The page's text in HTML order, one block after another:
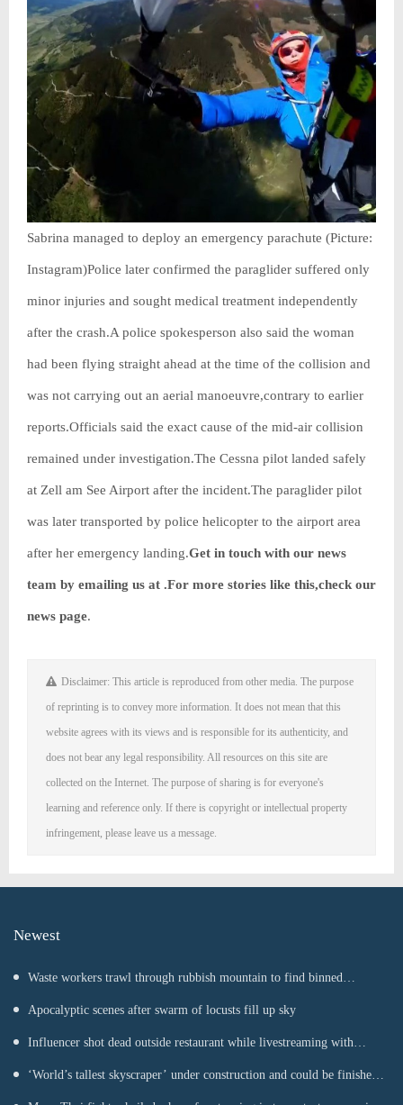
Sabrina managed to deploy an emergency parachute (Picture:
Instagram)Police later confirmed the paraglider suffered only
minor injuries and sought medical treatment independently
after the crash.A police spokesperson also said the woman
had been flying straight ahead at the time of the collision and
was not carrying out an aerial manoeuvre,contrary to earlier
reports.Officials said the exact cause of the mid-air collision
remained under investigation.The Cessna pilot landed safely
at Zell am See Airport after the incident.The paraglider pilot
was later transported by police helicopter to the airport area
after her emergency landing.Get in touch with our news
team by emailing us at .For more stories like this,check our
news page.
Disclaimer: This article is reproduced from other media. The purpose
of reprinting is to convey more information. It does not mean that this
website agrees with its views and is responsible for its authenticity, and
does not bear any legal responsibility. All resources on this site are
collected on the Internet. The purpose of sharing is for everyone's
learning and reference only. If there is copyright or intellectual property
infringement, please leave us a message.
Newest
Waste workers trawl through rubbish mountain to find binned
€1,000,000 lottery ticket
Apocalyptic scenes after swarm of locusts fill up sky
Influencer shot dead outside restaurant while livestreaming with
friends
‘World’s tallest skyscraper’ under construction and could be finished